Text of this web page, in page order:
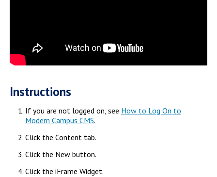
Instructions
If you are not logged on, see How to Log On to
Modern Campus CMS.
Click the Content tab.
Click the New button.
Click the iFrame Widget.